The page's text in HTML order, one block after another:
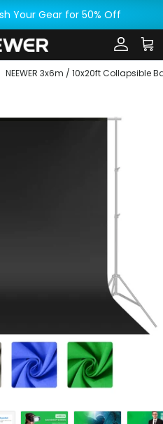
Your Gear for 50% Off
Account
NEEWER 3x6m / 10x20ft Collapsible